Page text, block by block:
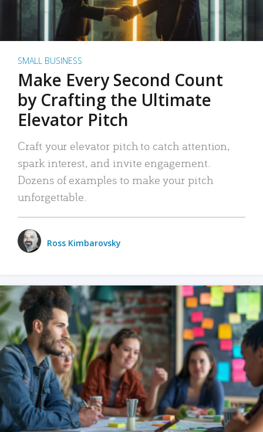
SMALL BUSINESS
Make Every Second Count
by Crafting the Ultimate
Elevator Pitch
Craft your elevator pitch to catch attention,
spark interest, and invite engagement.
Dozens of examples to make your pitch
unforgettable.
Ross Kimbarovsky